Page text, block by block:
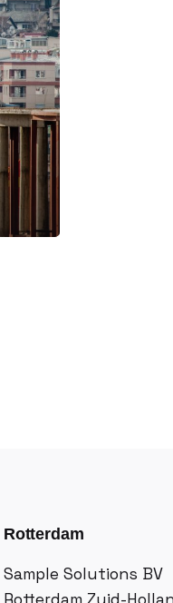
Rotterdam
Sample Solutions BV